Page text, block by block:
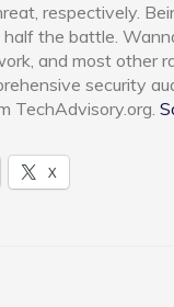
respectively.
the battle.
and most other
security
TechAdvisory.org.
X